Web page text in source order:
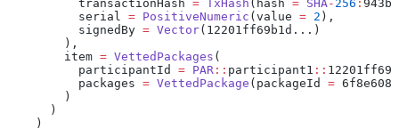
          transactionHash
= TxHash (hash = SHA - 256 :
          serial
= PositiveNumeric (value = 2 ),
          signedBy
= Vector(12201ff69b1d...)
        ),
        item
= VettedPackages (
          participantId
= PAR :: participant1 ::
          packages
= VettedPackage (packageId =
        )
      )
    )